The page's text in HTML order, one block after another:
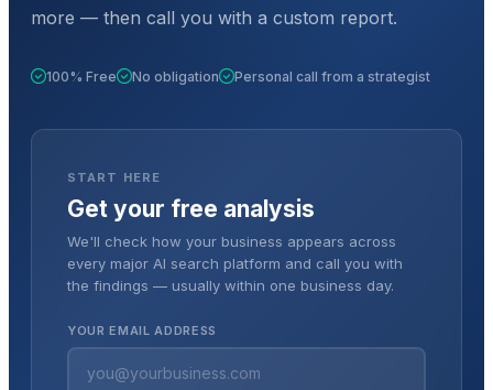
more — then call you with a custom report.
100% Free No obligation Personal call from a strategist
START HERE
Get your free analysis
We'll check how your business appears across
every major AI search platform and call you with
the findings — usually within one business day.
YOUR EMAIL ADDRESS